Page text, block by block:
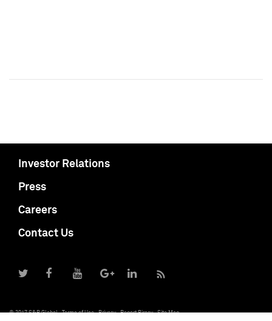
Investor Relations
Press
Careers
Contact Us
© 2017 S&P Global Terms of Use Privacy Report Piracy Site Map